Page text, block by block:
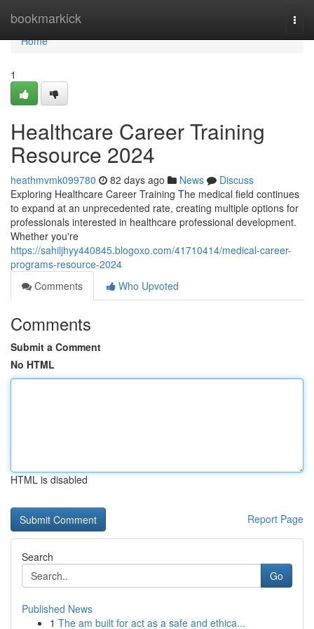
bookmarkick
Home
Home
1
Healthcare Career Training
Resource 2024
heathmvmk099780 82 days ago News
Discuss
Exploring Healthcare Career Training The medical field continues
to expand at an unprecedented rate, creating multiple options for
professionals interested in healthcare professional development.
Whether you're
https://sahiljhyy440845.blogoxo.com/41710414/medical-career-
programs-resource-2024
Comments
Who Upvoted
Comments
Submit a Comment
No HTML
HTML is disabled
Report Page
Search
Go
Published News
1 The am built for act as a safe and ethica...